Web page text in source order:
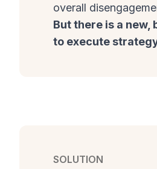
overall
But there is a new,
to execute
SOLUTION